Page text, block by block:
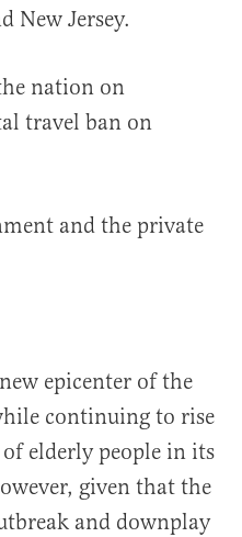
New Jersey.
nation on
travel ban on
and the private
epicenter of the
continuing to rise
elderly people in its
given that the
and downplay